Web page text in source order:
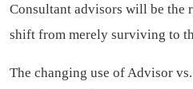
Consultant advisors will be the
shift from merely surviving to
The changing use of Advisor